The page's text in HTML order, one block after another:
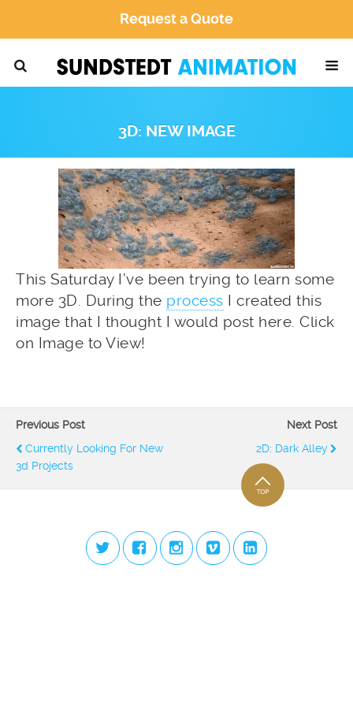
Request a Quote
3D: NEW IMAGE
This Saturday I’ve been trying to learn some
more 3D. During the process I created this
image that I thought I would post here. Click
on Image to View!
Previous Post
Currently Looking For New
3d Projects
Next Post
2D: Dark Alley